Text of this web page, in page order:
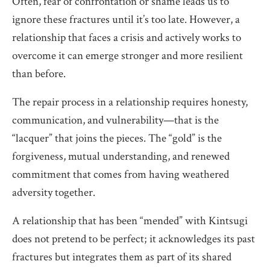
ignore these fractures until it’s too late. However, a
relationship that faces a crisis and actively works to
overcome it can emerge stronger and more resilient
than before.
The repair process in a relationship requires honesty,
communication, and vulnerability—that is the
“lacquer” that joins the pieces. The “gold” is the
forgiveness, mutual understanding, and renewed
commitment that comes from having weathered
adversity together.
A relationship that has been “mended” with Kintsugi
does not pretend to be perfect; it acknowledges its past
fractures but integrates them as part of its shared